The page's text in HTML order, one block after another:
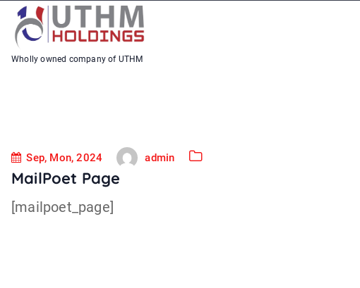
Wholly owned company of UTHM
Sep, Mon, 2024 admin
MailPoet Page
[mailpoet_page]